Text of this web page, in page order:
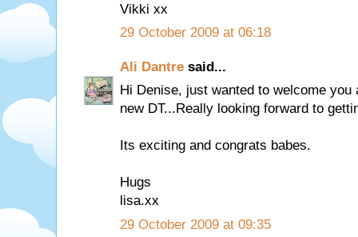
Vikki xx
29 October 2009 at 06:18
Ali Dantre said...
Hi Denise, just wanted to welcome
new DT...Really looking forward to
Its exciting and congrats babes.
Hugs
lisa.xx
29 October 2009 at 09:35